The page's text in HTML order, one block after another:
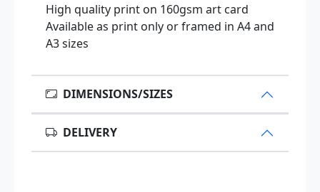
High quality print on 160gsm art card
Available as print only or framed in A4 and
A3 sizes
DIMENSIONS/SIZES
DELIVERY